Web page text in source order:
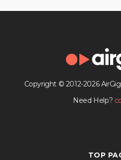
Copyright © 2012-2026
Need Help?
TOP